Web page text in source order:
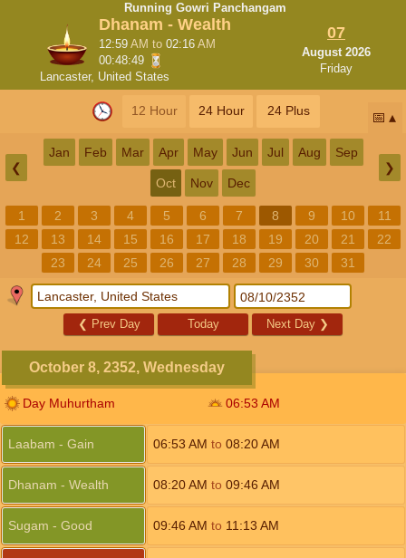
Running Gowri Panchangam
Dhanam - Wealth
12:59 AM to 02:16 AM
00:48:48
Lancaster, United States
07
August 2026
Friday
12 Hour 24 Hour 24 Plus 📅
❮
Jan Feb Mar Apr May Jun Jul Aug Sep
Oct Nov Dec
❯
1 2 3 4 5 6 7 8 9 10
11
12
13 14 15 16 17 18 19 20 21
22
23
24 25 26 27 28 29 30 31
❮ Prev Day Today Next Day ❯
October 8, 2352, Wednesday
Day Muhurtham 06:53 AM
Laabam - Gain 06:53 AM to 08:20AM
Dhanam - Wealth 08:20AM to 09:46 AM
Sugam - Good 09:46 AM to 11:13 AM